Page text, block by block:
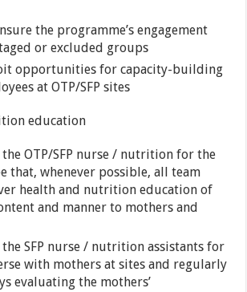
the programme’s engagement
or excluded groups
opportunities for capacity-building
at OTP/SFP sites
education
OTP/SFP nurse / nutrition for the
that, whenever possible, all team
health and nutrition education of
and manner to mothers and
SFP nurse / nutrition assistants for
with mothers at sites and regularly
evaluating the mothers’